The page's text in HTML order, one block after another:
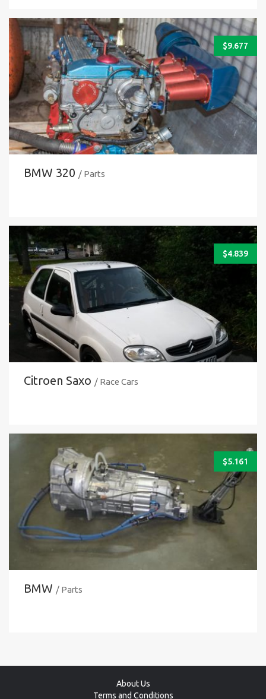
$9.677
BMW 320 / Parts
$4.839
Citroen Saxo / Race Cars
$5.161
BMW / Parts
About Us
Terms and Conditions